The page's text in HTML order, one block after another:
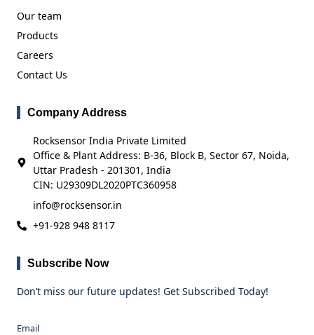
Our team
Products
Careers
Contact Us
Company Address
Rocksensor India Private Limited
Office & Plant Address: B-36, Block B, Sector 67, Noida,
Uttar Pradesh - 201301, India
CIN: U29309DL2020PTC360958
info@rocksensor.in
+91-928 948 8117
Subscribe Now
Don’t miss our future updates! Get Subscribed Today!
Email